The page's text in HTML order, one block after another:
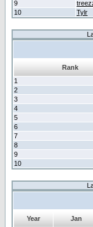
9
10
Tylr
Rank
1
2
3
4
5
6
7
8
9
10
Year Jan